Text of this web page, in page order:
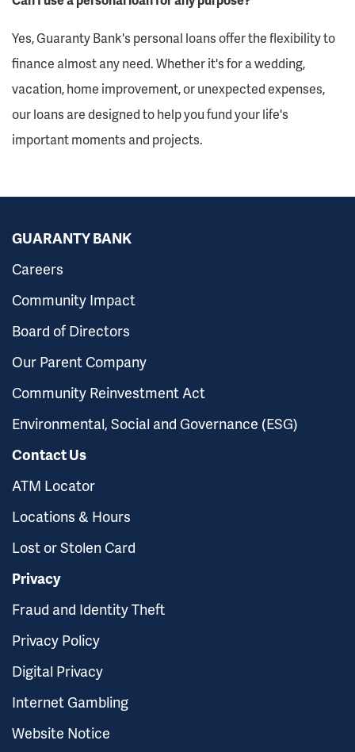
Yes, Guaranty Bank's personal loans offer the flexibility to
finance almost any need. Whether it's for a wedding,
vacation, home improvement, or unexpected expenses,
our loans are designed to help you fund your life's
important moments and projects.
GUARANTY BANK
Careers
Community Impact
Board of Directors
Our Parent Company
Community Reinvestment Act
Environmental, Social and Governance (ESG)
Contact Us
ATM Locator
Locations & Hours
Lost or Stolen Card
Privacy
Fraud and Identity Theft
Privacy Policy
Digital Privacy
Internet Gambling
Website Notice